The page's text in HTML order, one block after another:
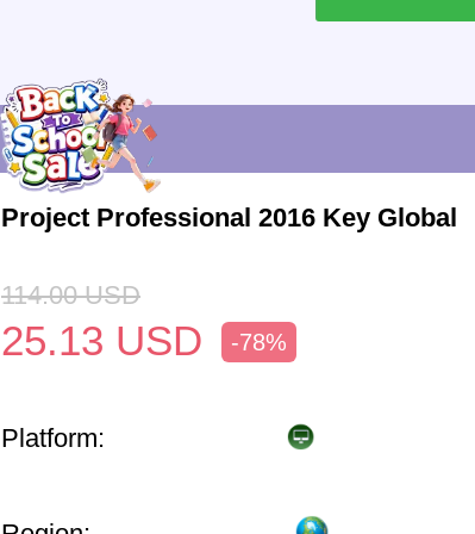
Project Professional 2016 Key Global
114.00 USD
25.13 USD -78%
Platform: